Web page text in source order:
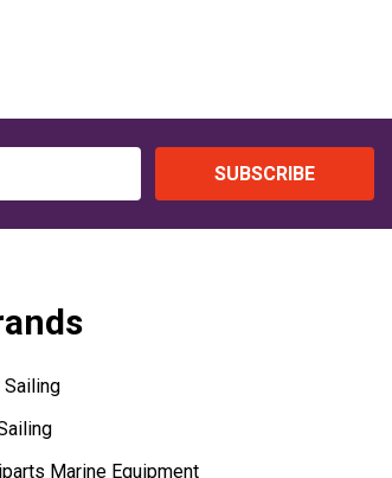
SUBSCRIBE
Sailing
Marine Equipment